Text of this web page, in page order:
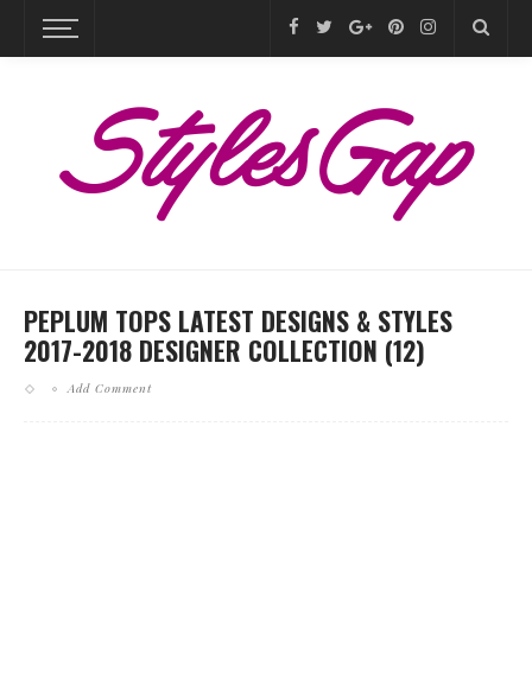
PEPLUM TOPS LATEST DESIGNS & STYLES
2017-2018 DESIGNER COLLECTION (12)
Add Comment